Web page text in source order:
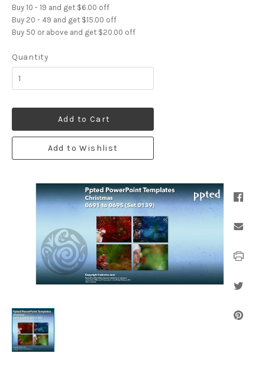
Buy 10 - 19 and get $6.00 off
Buy 20 - 49 and get $15.00 off
Buy 50 or above and get $20.00 off
Quantity
Add to Cart
Add to Wishlist